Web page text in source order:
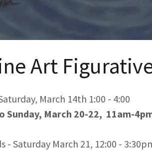
Art
March 14th 1:00 - 4:00
Sunday, March 20-22, 11am-
- Saturday March 21, 12:00 -